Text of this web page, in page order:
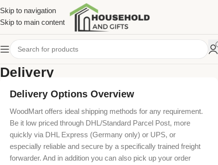
Skip to navigation
Skip to main content
Delivery
Delivery Options Overview
WoodMart offers ideal shipping methods for any requirement.
Be it low priced through DHL/Standard Parcel Post, more
quickly via DHL Express (Germany only) or UPS, or
especially reliable and secure by a specifically trained freight
forwarder. And in addition you can also pick up your order